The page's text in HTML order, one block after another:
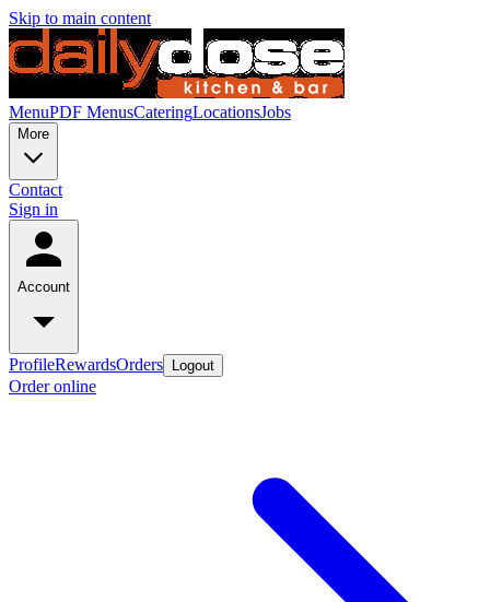
Skip to main content
MenuPDF MenusCateringLocationsJobs
More
Contact
Sign in
Account
ProfileRewardsOrders Logout
Order online